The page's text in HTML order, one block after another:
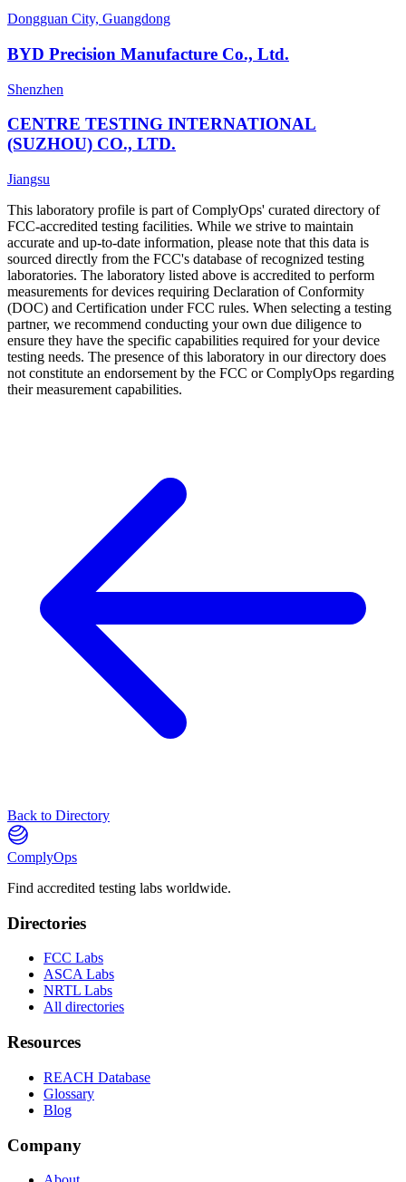
Dongguan City, Guangdong
BYD Precision Manufacture Co., Ltd.
Shenzhen
CENTRE TESTING INTERNATIONAL
(SUZHOU) CO., LTD.
Jiangsu
This laboratory profile is part of ComplyOps' curated directory of
FCC-accredited testing facilities. While we strive to maintain
accurate and up-to-date information, please note that this data is
sourced directly from the FCC's database of recognized testing
laboratories. The laboratory listed above is accredited to perform
measurements for devices requiring Declaration of Conformity
(DOC) and Certification under FCC rules. When selecting a testing
partner, we recommend conducting your own due diligence to
ensure they have the specific capabilities required for your device
testing needs. The presence of this laboratory in our directory does
not constitute an endorsement by the FCC or ComplyOps regarding
their measurement capabilities.
Back to Directory
ComplyOps
Find accredited testing labs worldwide.
Directories
FCC Labs
ASCA Labs
NRTL Labs
All directories
Resources
REACH Database
Glossary
Blog
Company